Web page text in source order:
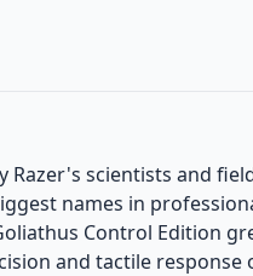
Razer's scientists and
names in
Control Edition
and tactile response